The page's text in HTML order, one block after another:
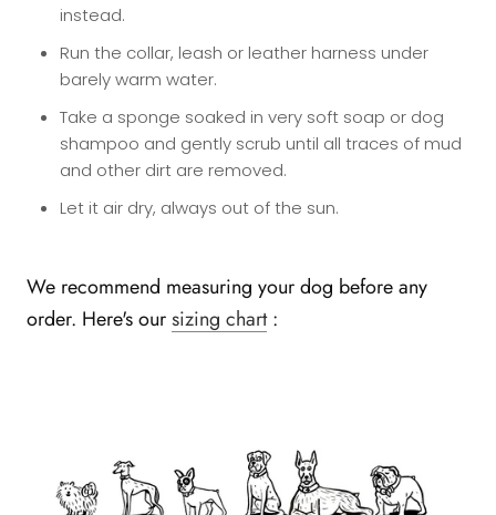
instead.
Run the collar, leash or leather harness under
barely warm water.
Take a sponge soaked in very soft soap or dog
shampoo and gently scrub until all traces of mud
and other dirt are removed.
Let it air dry, always out of the sun.
We recommend measuring your dog before any
order. Here's oursizing chart: